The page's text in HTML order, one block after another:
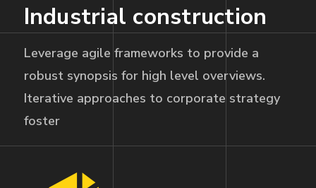
Industrial construction
Leverage agile frameworks to provide a
robust synopsis for high level overviews.
Iterative approaches to corporate strategy
foster